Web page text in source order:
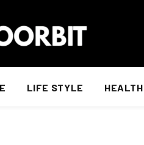
LIFE STYLE HEALTH